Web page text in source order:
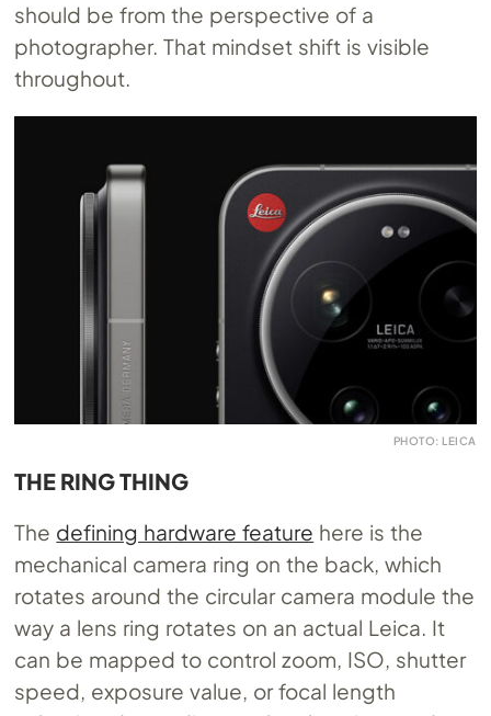
should be from the perspective of a
photographer. That mindset shift is visible
throughout.
PHOTO: LEICA
THE RING THING
The defining hardware feature here is the
mechanical camera ring on the back, which
rotates around the circular camera module the
way a lens ring rotates on an actual Leica. It
can be mapped to control zoom, ISO, shutter
speed, exposure value, or focal length